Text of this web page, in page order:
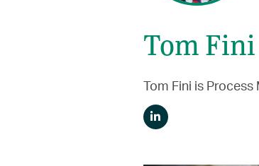
Tom Fini
Tom Fini is